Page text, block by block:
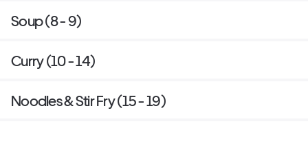
Soup (8 - 9)
Curry (10 - 14)
Noodles & Stir Fry (15 - 19)